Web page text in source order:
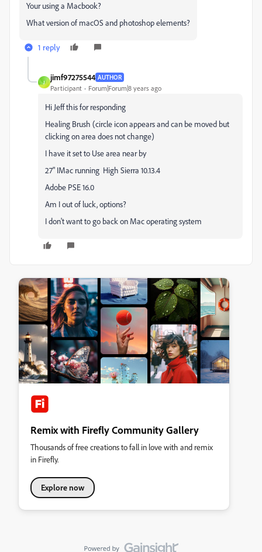
Your using a Macbook?
What version of macOS and photoshop elements?
1 reply
J
jimf97275544 AUTHOR
Participant Forum|Forum|8 years ago
Hi Jeff this for responding
Healing Brush (circle icon appears and can be moved but
clicking on area does not change)
I have it set to Use area near by
27" IMac running High Sierra 10.13.4
Adobe PSE 16.0
Am I out of luck, options?
I don't want to go back on Mac operating system
Remix with Firefly Community Gallery
Thousands of free creations to fall in love with and remix
in Firefly.
Explore now